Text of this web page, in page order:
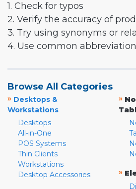
1. Check for typos
2. Verify the accuracy of
3. Try using synonyms or
4. Use common
Browse All Categories
» Desktops &
Workstations
Desktops
All-in-One
POS Systems
Thin Clients
Workstations
Desktop Accessories
»
»